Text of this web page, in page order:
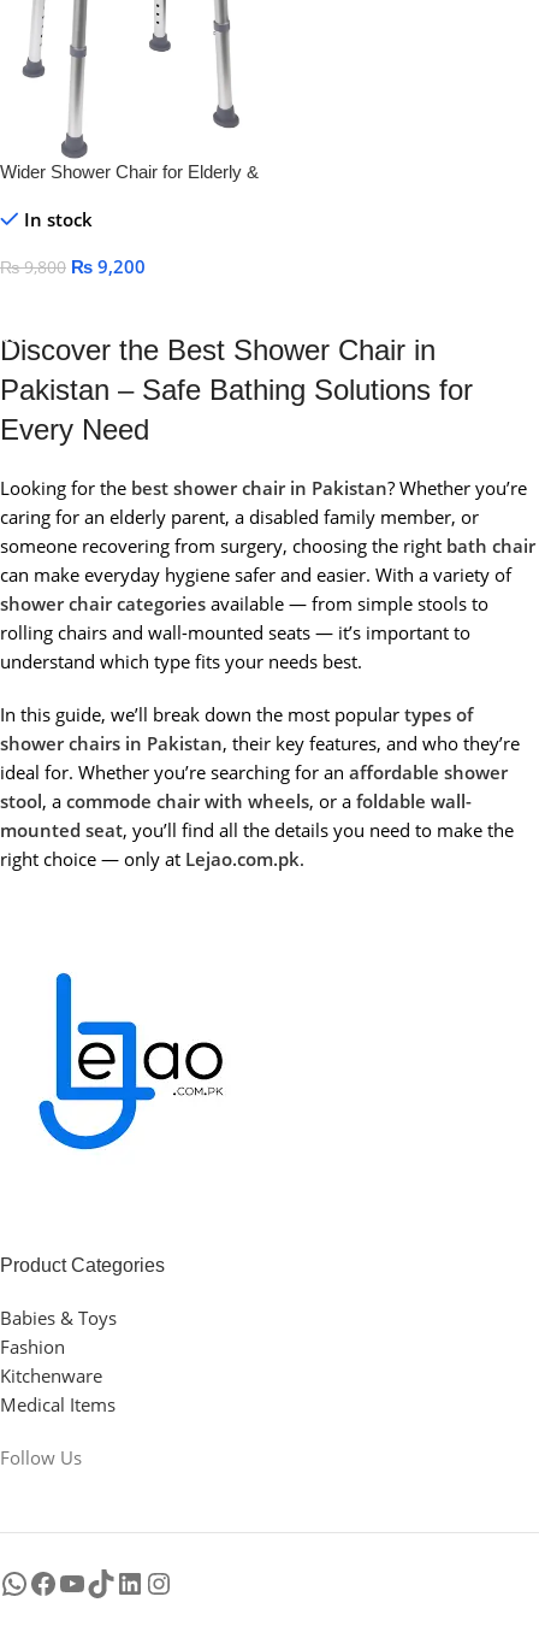
Wider Shower Chair for Elderly &
Bath Seat
In stock
₨9,800 ₨ 9,200
Discover the Best Shower Chair in
Pakistan – Safe Bathing Solutions for
Every Need
Looking for the best shower chair in Pakistan? Whether you’re
caring for an elderly parent, a disabled family member, or
someone recovering from surgery, choosing the right bath chair
can make everyday hygiene safer and easier. With a variety of
shower chair categories available — from simple stools to
rolling chairs and wall-mounted seats — it’s important to
understand which type fits your needs best.
In this guide, we’ll break down the most popular types of
shower chairs in Pakistan, their key features, and who they’re
ideal for. Whether you’re searching for an affordable shower
stool, a commode chair with wheels, or a foldable wall-
mounted seat, you’ll find all the details you need to make the
right choice — only at Lejao.com.pk.
Product Categories
Babies & Toys
Fashion
Kitchenware
Medical Items
Follow Us